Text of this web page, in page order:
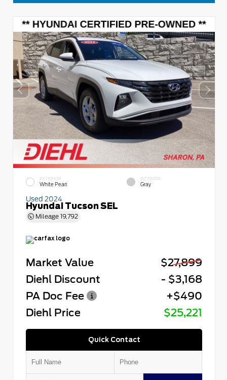
EXTERIOR
White Pearl
INTERIOR
Gray
Used 2024
Hyundai Tucson SEL
Mileage 19,792
Market Value
$27,899
Diehl Discount
- $3,168
PA Doc Fee
+$490
Diehl Price
$25,221
Quick Contact